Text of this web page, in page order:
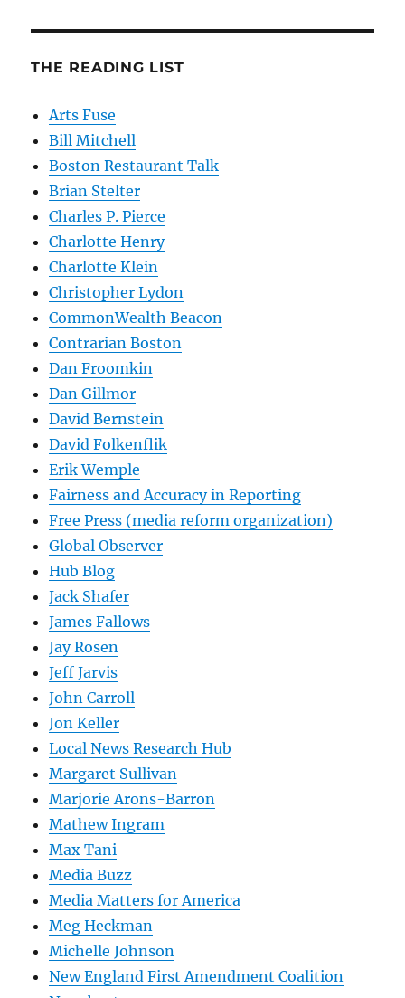
THE READING LIST
Arts Fuse
Bill Mitchell
Boston Restaurant Talk
Brian Stelter
Charles P. Pierce
Charlotte Henry
Charlotte Klein
Christopher Lydon
CommonWealth Beacon
Contrarian Boston
Dan Froomkin
Dan Gillmor
David Bernstein
David Folkenflik
Erik Wemple
Fairness and Accuracy in Reporting
Free Press (media reform organization)
Global Observer
Hub Blog
Jack Shafer
James Fallows
Jay Rosen
Jeff Jarvis
John Carroll
Jon Keller
Local News Research Hub
Margaret Sullivan
Marjorie Arons-Barron
Mathew Ingram
Max Tani
Media Buzz
Media Matters for America
Meg Heckman
Michelle Johnson
New England First Amendment Coalition